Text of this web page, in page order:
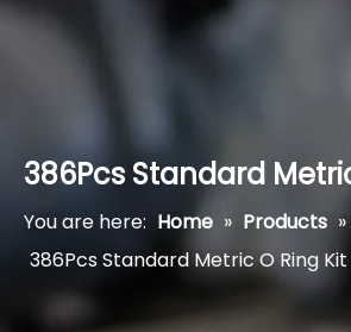
386Pcs Standard
You are here: Home » Products »
386Pcs Standard Metric O Ring Kit